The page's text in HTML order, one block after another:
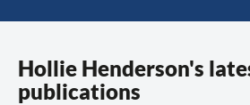
Hollie Henderson's
publications